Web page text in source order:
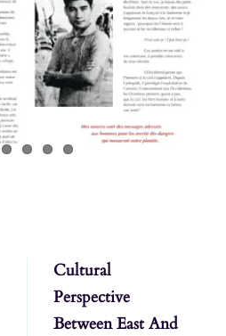
Cultural
Perspective
Between East And